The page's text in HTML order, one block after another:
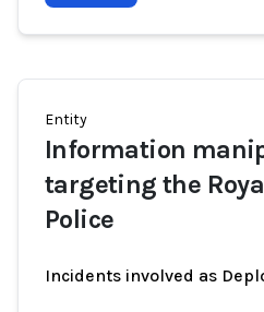
Entity
Information
targeting the
Police
Incidents involved as